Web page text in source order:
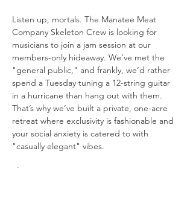
Listen up, mortals. The Manatee Meat
Company Skeleton Crew is looking for
musicians to join a jam session at our
members-only hideaway. We’ve met the
"general public," and frankly, we’d rather
spend a Tuesday tuning a 12-string guitar
in a hurricane than hang out with them.
That’s why we’ve built a private, one-acre
retreat where exclusivity is fashionable and
your social anxiety is catered to with
"casually elegant" vibes.
The Setup: